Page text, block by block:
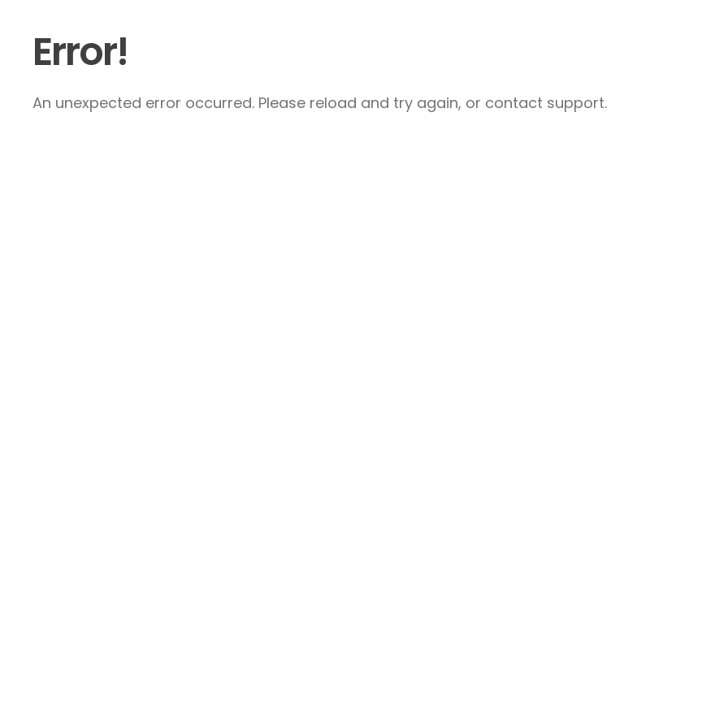
Error!
An unexpected error occurred. Please reload and try again, or contact support.